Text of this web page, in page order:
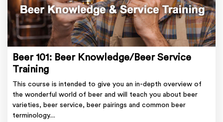
Beer 101: Beer Knowledge/Beer Service
Training
This course is intended to give you an in-depth overview of
the wonderful world of beer and will teach you about beer
varieties, beer service, beer pairings and common beer
terminology....